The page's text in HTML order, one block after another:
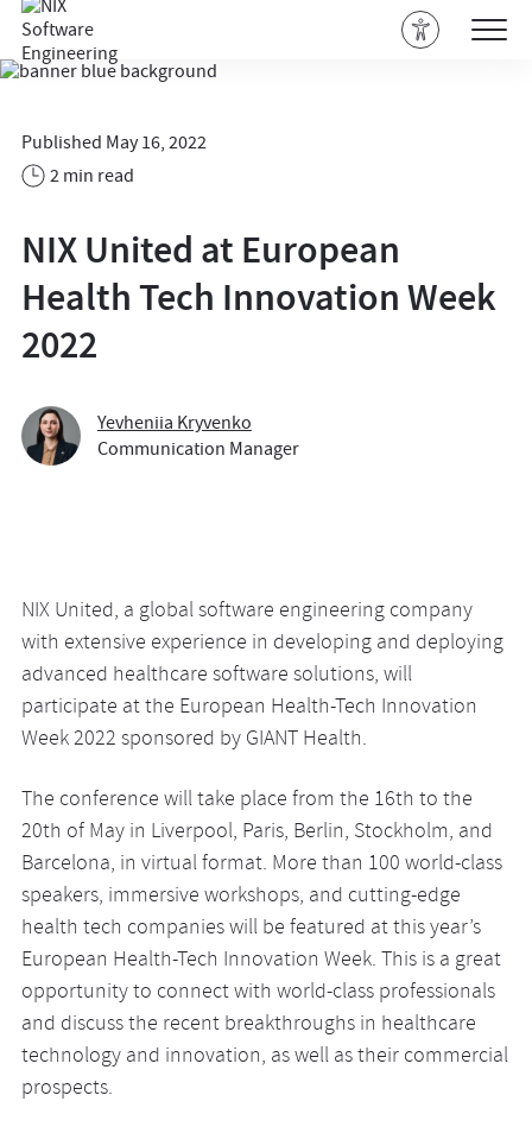
Published May 16, 2022
2 min read
NIX United at European
Health Tech Innovation Week
2022
Yevheniia Kryvenko
Communication Manager
NIX United, a global software engineering company
with extensive experience in developing and deploying
advanced healthcare software solutions, will
participate at the European Health-Tech Innovation
Week 2022 sponsored by GIANT Health.
The conference will take place from the 16th to the
20th of May in Liverpool, Paris, Berlin, Stockholm, and
Barcelona, in virtual format. More than 100 world-class
speakers, immersive workshops, and cutting-edge
health tech companies will be featured at this year’s
European Health-Tech Innovation Week. This is a great
opportunity to connect with world-class professionals
and discuss the recent breakthroughs in healthcare
technology and innovation, as well as their commercial
prospects.